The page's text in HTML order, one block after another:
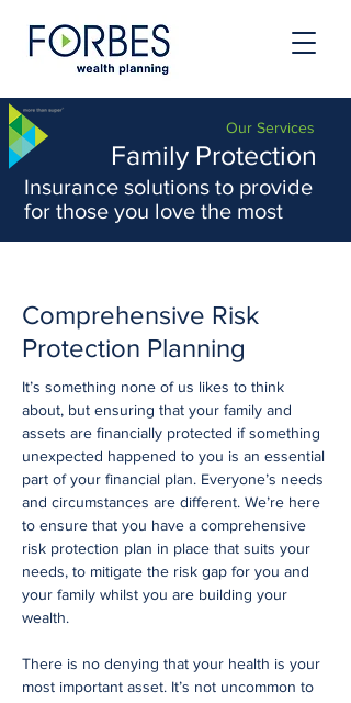
Our Services
Family Protection
Insurance solutions to provide
for those you love the most
Comprehensive Risk
Protection Planning
It’s something none of us likes to think
about, but ensuring that your family and
assets are financially protected if something
unexpected happened to you is an essential
part of your financial plan. Everyone’s needs
and circumstances are different. We’re here
to ensure that you have a comprehensive
risk protection plan in place that suits your
needs, to mitigate the risk gap for you and
your family whilst you are building your
wealth.
There is no denying that your health is your
most important asset. It’s not uncommon to